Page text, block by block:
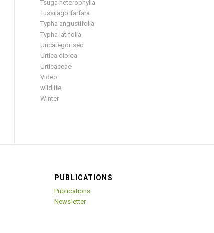
Tsuga heterophylla
Tussilago farfara
Typha angustifolia
Typha latifolia
Uncategorised
Urtica dioica
Urticaceae
Video
wildlife
Winter
PUBLICATIONS
Publications
Newsletter